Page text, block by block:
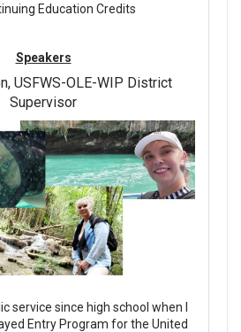
Education Credits
Speakers
USFWS-OLE-WIP District
Supervisor
service since high school when I
Entry Program for the United